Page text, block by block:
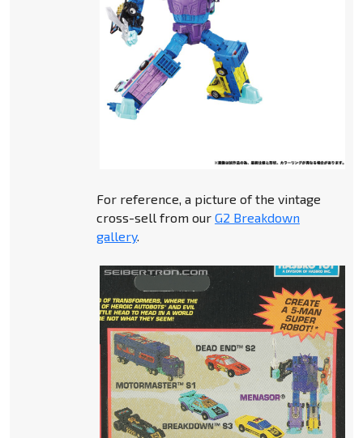
For reference, a picture of the vintage
cross-sell from our G2 Breakdown
gallery.